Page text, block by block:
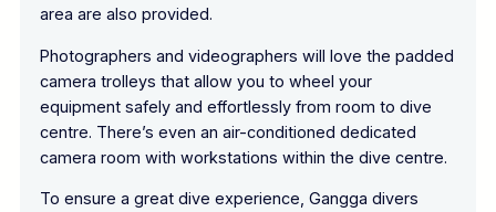
area are also provided.
Photographers and videographers will love the padded
camera trolleys that allow you to wheel your
equipment safely and effortlessly from room to dive
centre. There’s even an air-conditioned dedicated
camera room with workstations within the dive centre.
To ensure a great dive experience, Gangga divers